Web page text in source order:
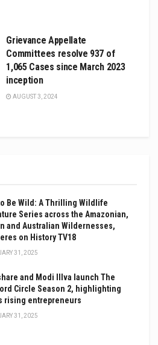
Grievance Appellate
Committees resolve 937 of
1,065 Cases since March 2023
inception
AUGUST 3, 2024
Be Wild: A Thrilling Wildlife
Series across the Amazonian,
and Australian Wildernesses,
on History TV18
31, 2025
and Modi Illva launch The
Circle Season 2, highlighting
rising entrepreneurs
31, 2025